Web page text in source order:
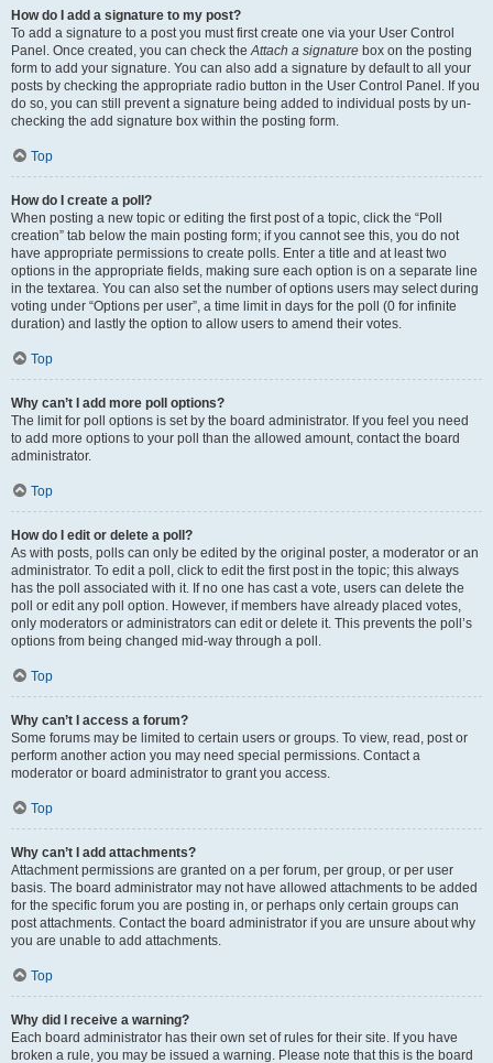
How do I add a signature to my post?
To add a signature to a post you must first create one via your User Control
Panel. Once created, you can check theAttach a signature box on the posting
form to add your signature. You can also add a signature by default to all your
posts by checking the appropriate radio button in the User Control Panel. If you
do so, you can still prevent a signature being added to individual posts by un-
checking the add signature box within the posting form.
Top
How do I create a poll?
When posting a new topic or editing the first post of a topic, click the “Poll
creation” tab below the main posting form; if you cannot see this, you do not
have appropriate permissions to create polls. Enter a title and at least two
options in the appropriate fields, making sure each option is on a separate line
in the textarea. You can also set the number of options users may select during
voting under “Options per user”, a time limit in days for the poll (0 for infinite
duration) and lastly the option to allow users to amend their votes.
Top
Why can’t I add more poll options?
The limit for poll options is set by the board administrator. If you feel you need
to add more options to your poll than the allowed amount, contact the board
administrator.
Top
How do I edit or delete a poll?
As with posts, polls can only be edited by the original poster, a moderator or an
administrator. To edit a poll, click to edit the first post in the topic; this always
has the poll associated with it. If no one has cast a vote, users can delete the
poll or edit any poll option. However, if members have already placed votes,
only moderators or administrators can edit or delete it. This prevents the poll’s
options from being changed mid-way through a poll.
Top
Why can’t I access a forum?
Some forums may be limited to certain users or groups. To view, read, post or
perform another action you may need special permissions. Contact a
moderator or board administrator to grant you access.
Top
Why can’t I add attachments?
Attachment permissions are granted on a per forum, per group, or per user
basis. The board administrator may not have allowed attachments to be added
for the specific forum you are posting in, or perhaps only certain groups can
post attachments. Contact the board administrator if you are unsure about why
you are unable to add attachments.
Top
Why did I receive a warning?
Each board administrator has their own set of rules for their site. If you have
broken a rule, you may be issued a warning. Please note that this is the board